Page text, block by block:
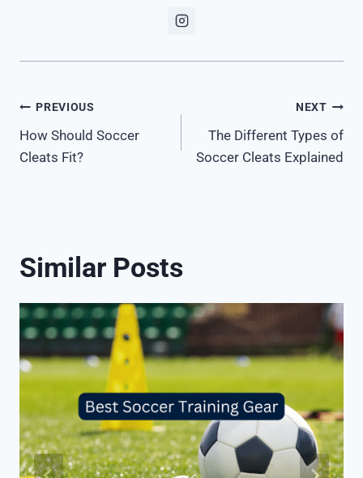
Post
navigation
PREVIOUS
How Should Soccer
Cleats Fit?
NEXT
The Different Types of
Soccer Cleats Explained
Similar Posts